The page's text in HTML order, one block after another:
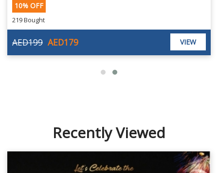
10% OFF
219 Bought
AED179
AED199 VIEW
Recently Viewed